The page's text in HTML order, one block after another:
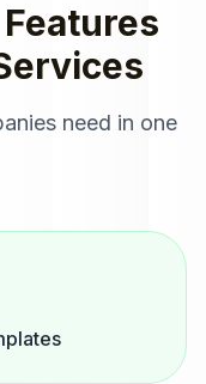
Features
need in one